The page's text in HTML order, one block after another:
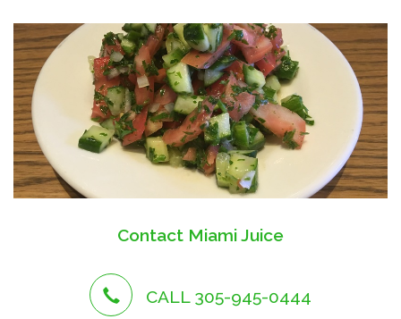
Contact Miami Juice
CALL 305-945-0444